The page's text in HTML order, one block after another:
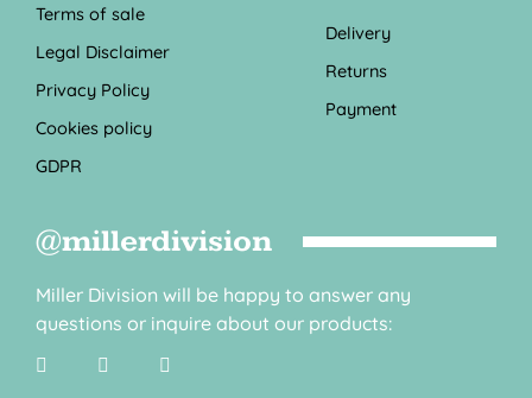
Terms of sale
Legal Disclaimer
Privacy Policy
Cookies policy
GDPR
Delivery
Returns
Payment
@millerdivision
Miller Division will be happy to answer any
questions or inquire about our products: